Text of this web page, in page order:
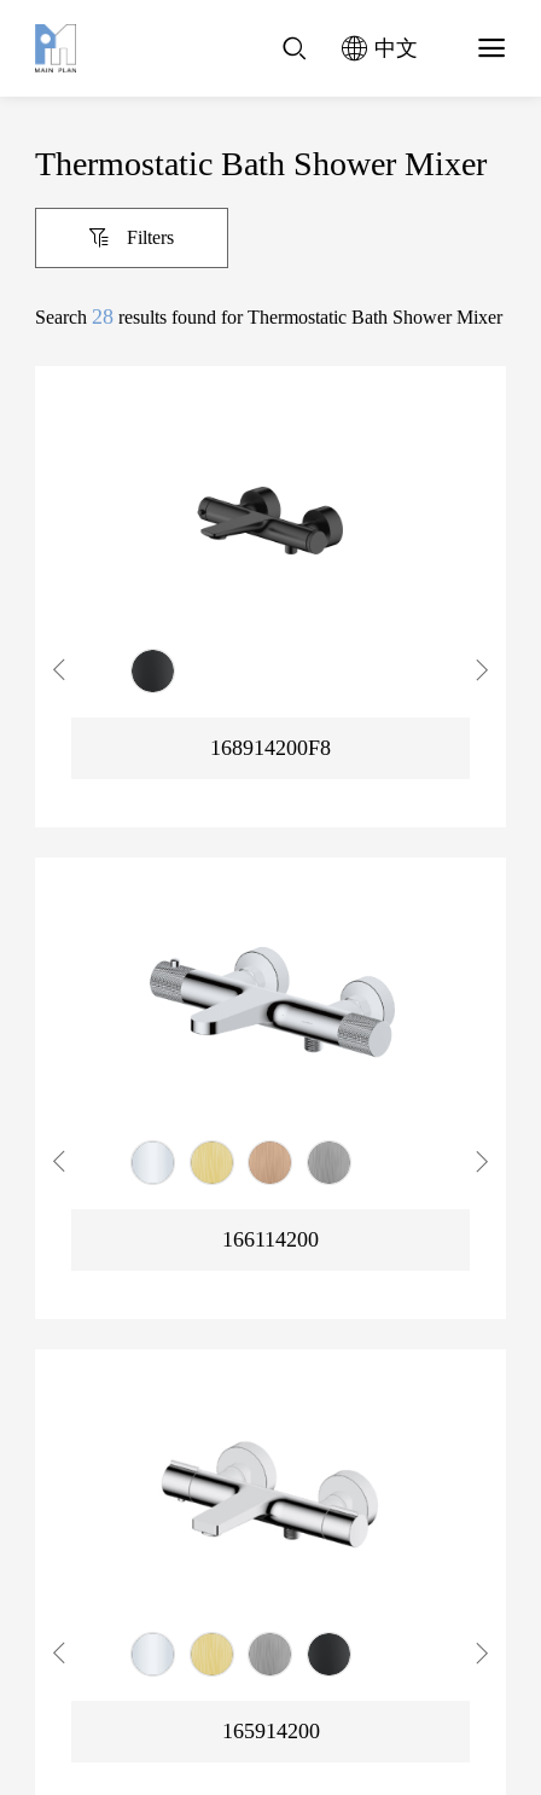
中文
Thermostatic Bath Shower Mixer
Filters
Search 28 results found for Thermostatic Bath Shower Mixer
168914200F8
166114200
165914200